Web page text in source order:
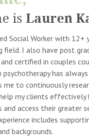
is Lauren
Social Worker with 12+
field. I also have post
certified in couples
has always
me to continuously
my clients effectively
and access their greater
includes
backgrounds.